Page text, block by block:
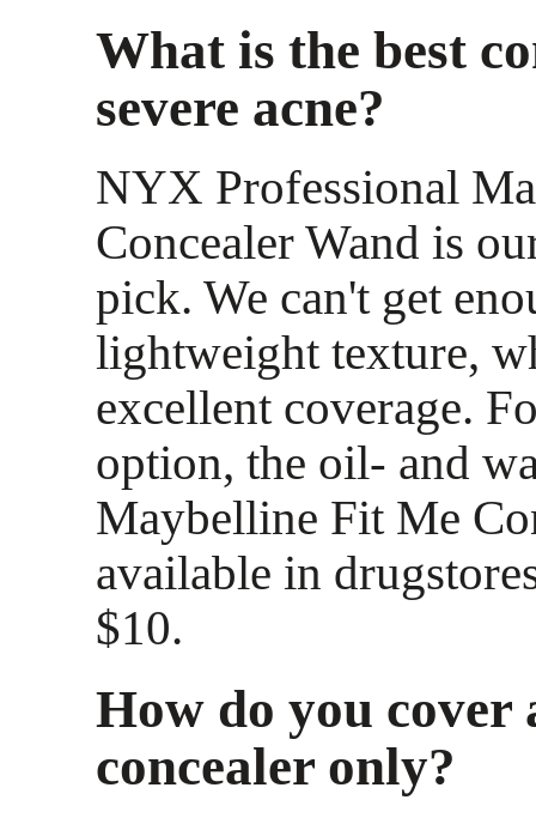
What is the best
severe acne?
NYX Professional
Concealer Wand is
pick. We can't get
lightweight texture,
excellent coverage.
option, the oil- and
Maybelline Fit Me
available in
$10.
How do you cover
concealer only?